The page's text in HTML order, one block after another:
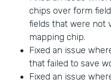
chips over form
fields that were not
mapping chip.
Fixed an issue
that failed to save
Fixed an issue